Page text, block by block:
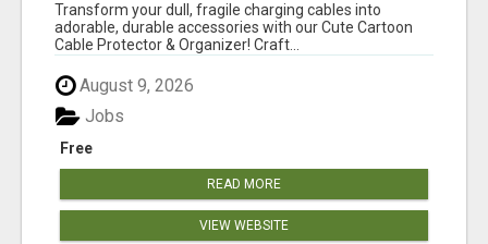
Transform your dull, fragile charging cables into
adorable, durable accessories with our Cute Cartoon
Cable Protector & Organizer! Craft...
August 9, 2026
Free
Jobs
READ MORE
VIEW WEBSITE